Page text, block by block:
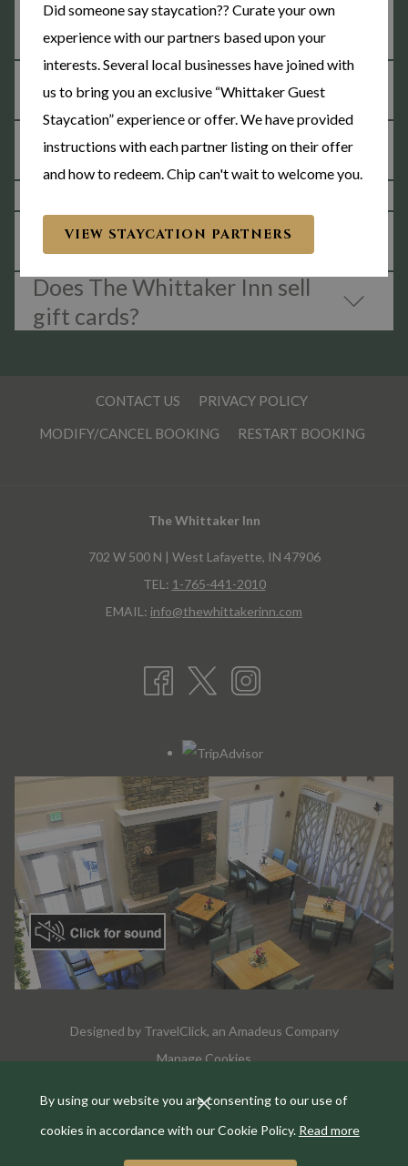
By using our website you are consenting to our use of
cookies in accordance with our Cookie Policy. Read more
processes at The Whittaker
Inn?
How far away are you from
Purdue's campus?
Does The Whittaker have
WiFi Internet access?
What kind of equipment is in
your fitness room?
Does The Whittaker Inn sell
gift cards?
CONTACT US
PRIVACY POLICY
MODIFY/CANCEL BOOKING
RESTART BOOKING
The Whittaker Inn
702 W 500 N | West Lafayette, IN 47906
TEL: 1-765-441-2010
EMAIL: info@thewhittakerinn.com
Designed by TravelClick, an Amadeus Company
Manage Cookies
Did someone say staycation?? Curate your own
experience with our partners based upon your
interests. Several local businesses have joined with
us to bring you an exclusive “Whittaker Guest
Staycation” experience or offer. We have provided
instructions with each partner listing on their offer
and how to redeem. Chip can't wait to welcome you.
VIEW STAYCATION PARTNERS